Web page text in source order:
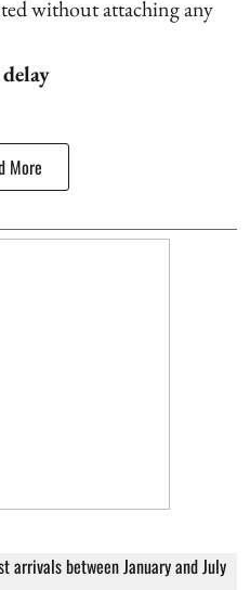
without attaching any
More